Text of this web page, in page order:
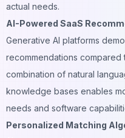
actual needs.
AI-Powered SaaS
Generative AI platforms
recommendations compared
combination of natural
knowledge bases enables
needs and software
Personalized Matching